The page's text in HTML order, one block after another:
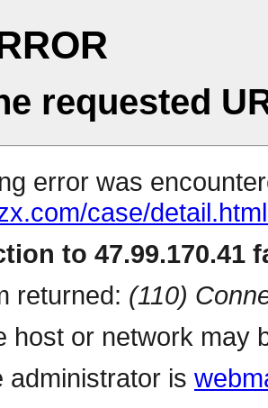
requested
error was
case/
to 47.99.170.41
returned: (110)
host or network may
administrator is